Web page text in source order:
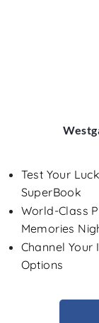
Test Your
SuperBook
World-Class
Memories
Channel Your
Options